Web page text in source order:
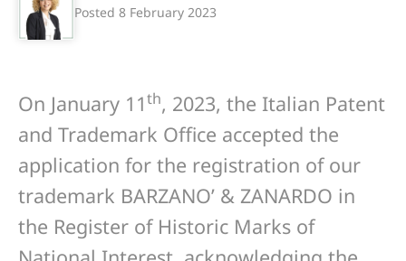
Posted 8 February 2023
On January 11th, 2023, the Italian Patent
and Trademark Office accepted the
application for the registration of our
trademark BARZANO’ & ZANARDO in
the Register of Historic Marks of